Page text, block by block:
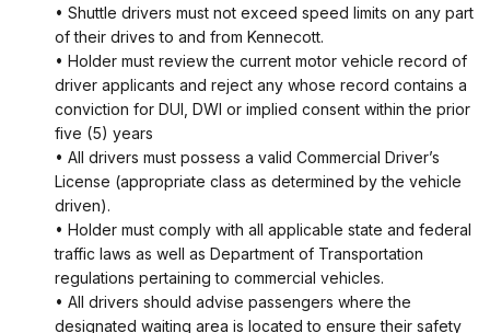
• Shuttle drivers must not exceed speed limits on any part
of their drives to and from Kennecott.
• Holder must review the current motor vehicle record of
driver applicants and reject any whose record contains a
conviction for DUI, DWI or implied consent within the prior
five (5) years
• All drivers must possess a valid Commercial Driver’s
License (appropriate class as determined by the vehicle
driven).
• Holder must comply with all applicable state and federal
traffic laws as well as Department of Transportation
regulations pertaining to commercial vehicles.
• All drivers should advise passengers where the
designated waiting area is located to ensure their safety